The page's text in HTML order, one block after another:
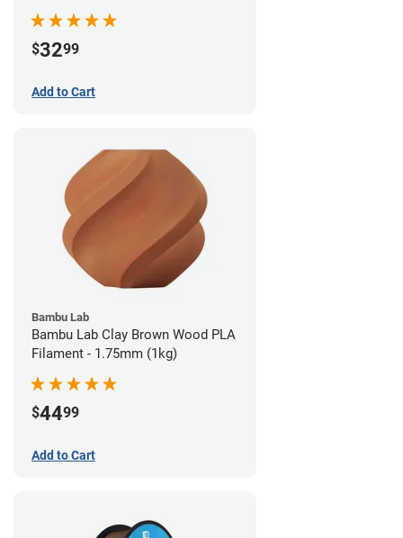
$3299
Add to Cart
Bambu Lab
Bambu Lab Clay Brown Wood PLA
Filament - 1.75mm (1kg)
$4499
Add to Cart